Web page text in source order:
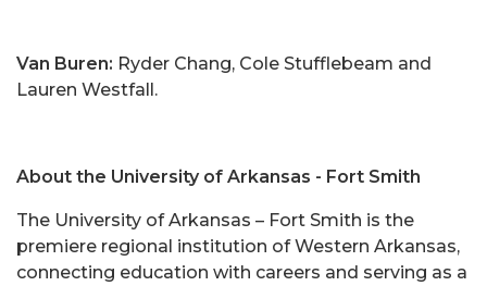
Van Buren: Ryder Chang, Cole Stufflebeam and
Lauren Westfall.
About the University of Arkansas - Fort Smith
The University of Arkansas – Fort Smith is the
premiere regional institution of Western Arkansas,
connecting education with careers and serving as a